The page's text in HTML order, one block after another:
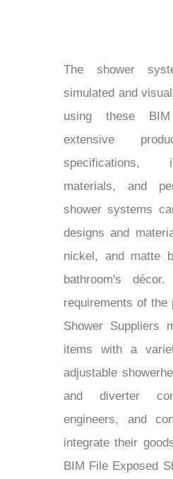
The shower
simulated and
using these
extensive
specifications,
materials, and
shower systems
designs and
nickel, and matte
bathroom's
requirements of the
Shower Suppliers
items with a
adjustable
and diverter
engineers, and
integrate their
BIM File Exposed